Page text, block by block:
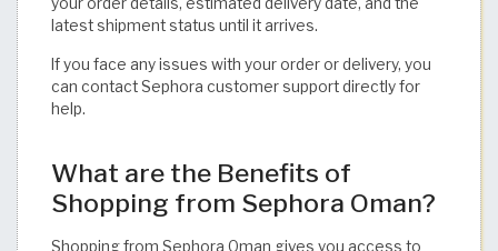
latest shipment status until it arrives.
If you face any issues with your order or delivery, you
can contact Sephora customer support directly for
help.
What are the Benefits of
Shopping from Sephora Oman?
Shopping from Sephora Oman gives you access to